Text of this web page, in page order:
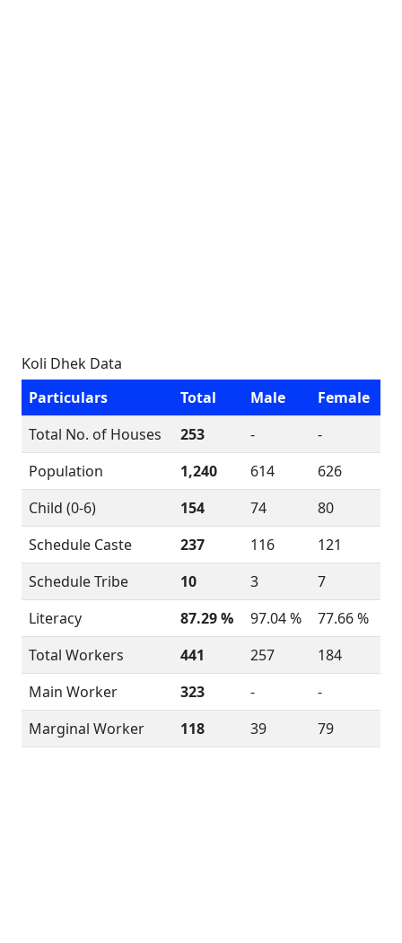
Koli Dhek Data
Particulars
Total Male
Female
Total No. of Houses
253 -
-
Population
1,240 614
626
Child (0-6)
154 74
80
Schedule Caste
237 116
121
Schedule Tribe
10 3
7
Literacy
87.29 % 97.04 %
77.66 %
Total Workers
441 257
184
Main Worker
323 -
-
Marginal Worker
118 39 79